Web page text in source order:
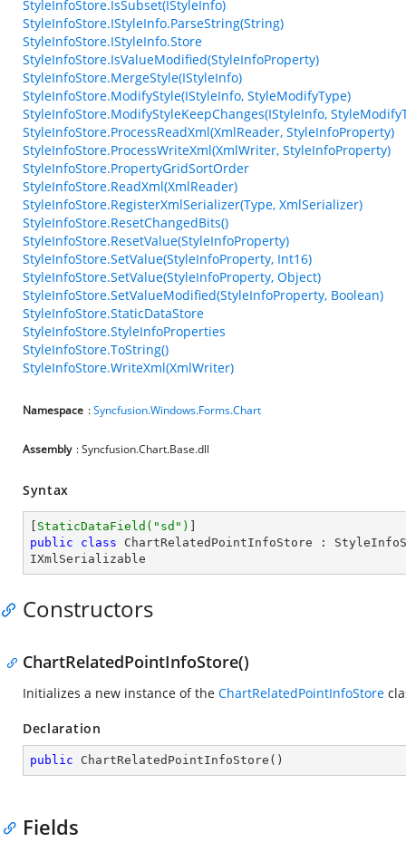
StyleInfoStore.IsSubset(IStyleInfo)
StyleInfoStore.IStyleInfo.ParseString(String)
StyleInfoStore.IStyleInfo.Store
StyleInfoStore.IsValueModified(StyleInfoProperty)
StyleInfoStore.MergeStyle(IStyleInfo)
StyleInfoStore.ModifyStyle(IStyleInfo, StyleModifyType)
StyleInfoStore.ModifyStyleKeepChanges(IStyleInfo,
StyleInfoStore.ProcessReadXml(XmlReader, StyleInfoProperty)
StyleInfoStore.ProcessWriteXml(XmlWriter, StyleInfoProperty)
StyleInfoStore.PropertyGridSortOrder
StyleInfoStore.ReadXml(XmlReader)
StyleInfoStore.RegisterXmlSerializer(Type, XmlSerializer)
StyleInfoStore.ResetChangedBits()
StyleInfoStore.ResetValue(StyleInfoProperty)
StyleInfoStore.SetValue(StyleInfoProperty, Int16)
StyleInfoStore.SetValue(StyleInfoProperty, Object)
StyleInfoStore.SetValueModified(StyleInfoProperty, Boolean)
StyleInfoStore.StaticDataStore
StyleInfoStore.StyleInfoProperties
StyleInfoStore.ToString()
StyleInfoStore.WriteXml(XmlWriter)
Namespace :Syncfusion.Windows.Forms.Chart
Assembly : Syncfusion.Chart.Base.dll
Syntax
StaticDataField( "sd" )
public
class ChartRelatedPointInfoStore :
IXmlSerializable
Constructors
ChartRelatedPointInfoStore()
Initializes a new instance of the ChartRelatedPointInfoStore
Declaration
public ChartRelatedPointInfoStore ( )
Fields